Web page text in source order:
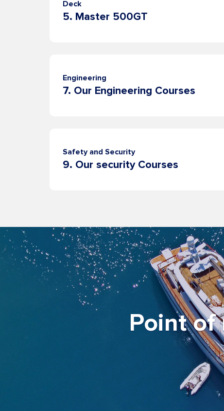
us
News
Deck
5. Master 500GT
Engineering
7. Our Engineering Courses
Safety and Security
9. Our security Courses
Point of